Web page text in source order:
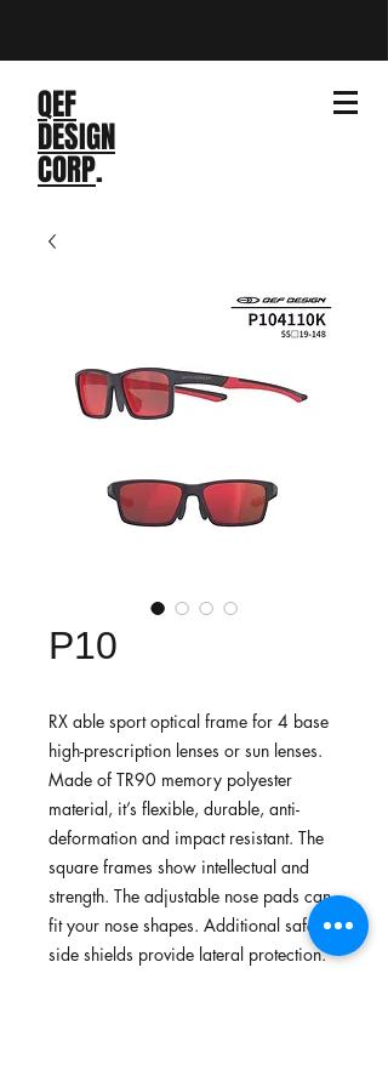
QEF
DESIGN
CORP.
P10
RX able sport optical frame for 4 base
high-prescription lenses or sun lenses.
Made of TR90 memory polyester
material, it’s flexible, durable, anti-
deformation and impact resistant. The
square frames show intellectual and
strength. The adjustable nose pads can
fit your nose shapes. Additional safety
side shields provide lateral protection.